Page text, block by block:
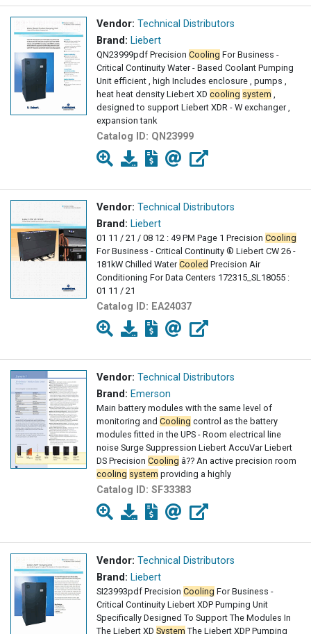
Vendor: Technical Distributors
Brand: Liebert
QN23999pdf Precision Cooling For Business -
Critical Continuity Water - Based Coolant Pumping
Unit efficient , high Includes enclosure , pumps ,
heat heat density Liebert XD cooling system ,
designed to support Liebert XDR - W exchanger ,
expansion tank
Catalog ID: QN23999
Vendor: Technical Distributors
Brand: Liebert
01 11 / 21 / 08 12 : 49 PM Page 1 Precision Cooling
For Business - Critical Continuity ® Liebert CW 26 -
181kW Chilled WaterCooled Precision Air
Conditioning For Data Centers 172315_SL18055 :
01 11 / 21
Catalog ID: EA24037
Vendor: Technical Distributors
Brand: Emerson
Main battery modules with the same level of
monitoring and Cooling control as the battery
modules fitted in the UPS - Room electrical line
noise Surge Suppression Liebert AccuVar Liebert
DS Precision Cooling â?? An active precision room
cooling system providing a highly
Catalog ID: SF33383
Vendor: Technical Distributors
Brand: Liebert
SI23993pdf Precision Cooling For Business -
Critical Continuity Liebert XDP Pumping Unit
Specifically Designed To Support The Modules In
The Liebert XD System The Liebert XDP Pumping